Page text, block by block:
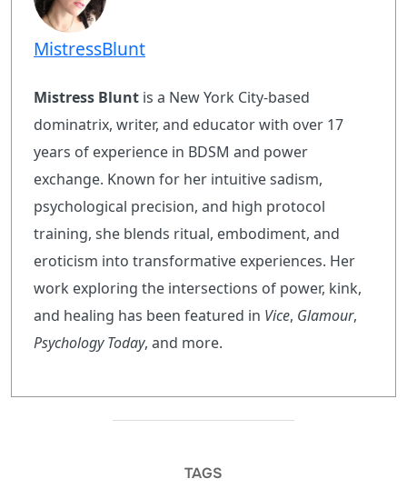
MistressBlunt
Mistress Blunt is a New York City-based
dominatrix, writer, and educator with over 17
years of experience in BDSM and power
exchange. Known for her intuitive sadism,
psychological precision, and high protocol
training, she blends ritual, embodiment, and
eroticism into transformative experiences. Her
work exploring the intersections of power, kink,
and healing has been featured in Vice, Glamour,
Psychology Today, and more.
TAGS